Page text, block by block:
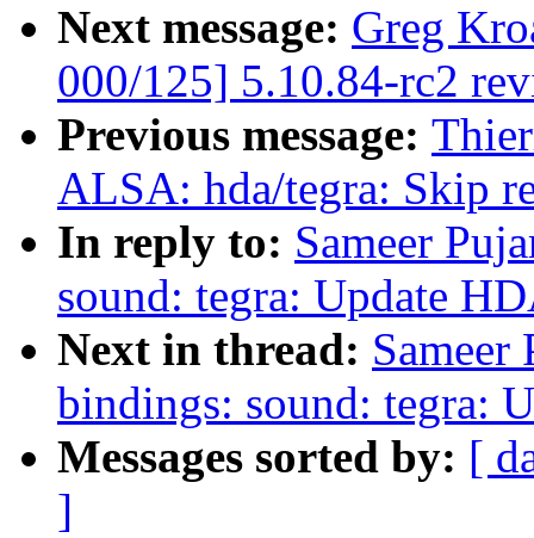
Next message: Greg
000/125] 5.10.84-rc2
Previous message:
ALSA: hda/tegra: Skip
In reply to: Sameer
sound: tegra: Update
Next in thread:
bindings: sound: tegra:
Messages sorted by: [
]